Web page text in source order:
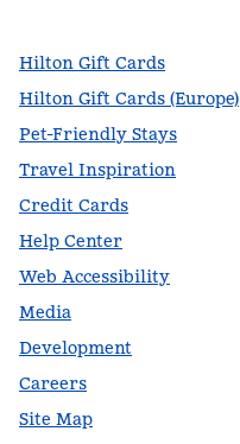
Hilton Gift Cards
Hilton Gift Cards (Europe)
Pet-Friendly Stays
Travel Inspiration
Credit Cards
Help Center
Web Accessibility
Media
Development
Careers
Site Map